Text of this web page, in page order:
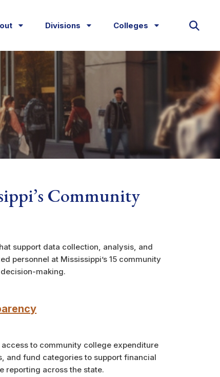
Divisions Colleges
Community
support data collection, analysis, and
personnel at Mississippi’s 15 community
making.
to community college expenditure
and fund categories to support financial
reporting across the state.